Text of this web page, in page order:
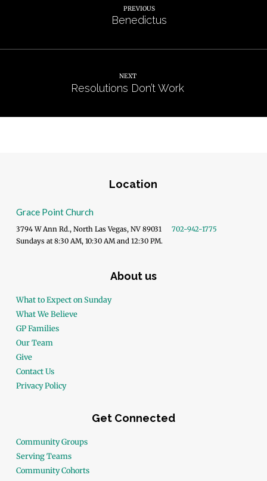
PREVIOUS
Benedictus
NEXT
Resolutions Don’t Work
Location
Grace Point Church
3794 W Ann Rd., North Las Vegas, NV 89031
702-942-1775
Sundays at 8:30 AM, 10:30 AM and 12:30 PM.
About us
What to Expect on Sunday
What We Believe
GP Families
Our Team
Give
Contact Us
Privacy Policy
Get Connected
Community Groups
Serving Teams
Community Cohorts